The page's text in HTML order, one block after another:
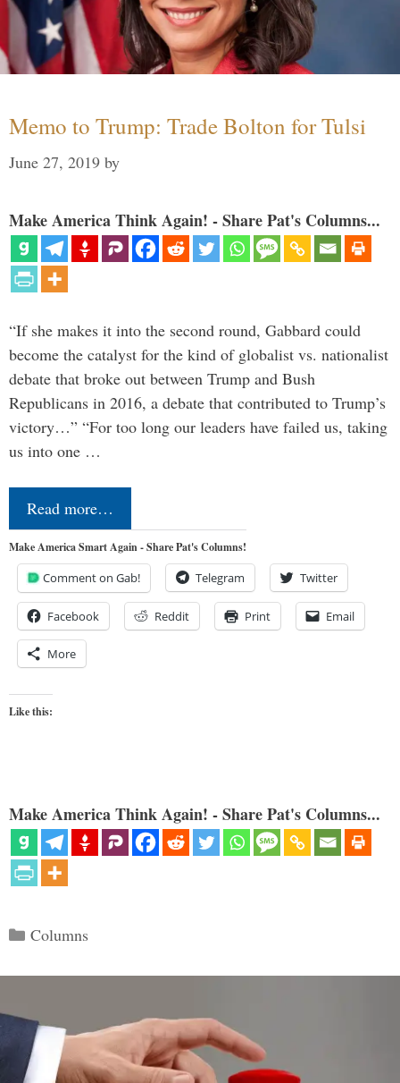
Memo to Trump: Trade Bolton for Tulsi
June 27, 2019 by
Make America Think Again! - Share Pat's Columns...
“If she makes it into the second round, Gabbard could
become the catalyst for the kind of globalist vs. nationalist
debate that broke out between Trump and Bush
Republicans in 2016, a debate that contributed to Trump’s
victory…” “For too long our leaders have failed us, taking
us into one …
Read more…
Make America Smart Again - Share Pat's Columns!
Comment on Gab! Telegram Twitter
Facebook Reddit Print Email
More
Like this:
Make America Think Again! - Share Pat's Columns...
Categories
Columns